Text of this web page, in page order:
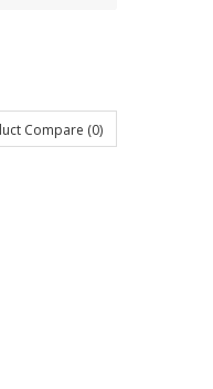
Compare (0)